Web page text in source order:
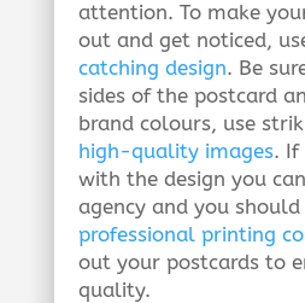
attention. To make
out and get noticed,
catching design. Be
sides of the postcard
brand colours, use
high-quality images. If
with the design you
agency and you
professional printing
out your postcards to
quality.